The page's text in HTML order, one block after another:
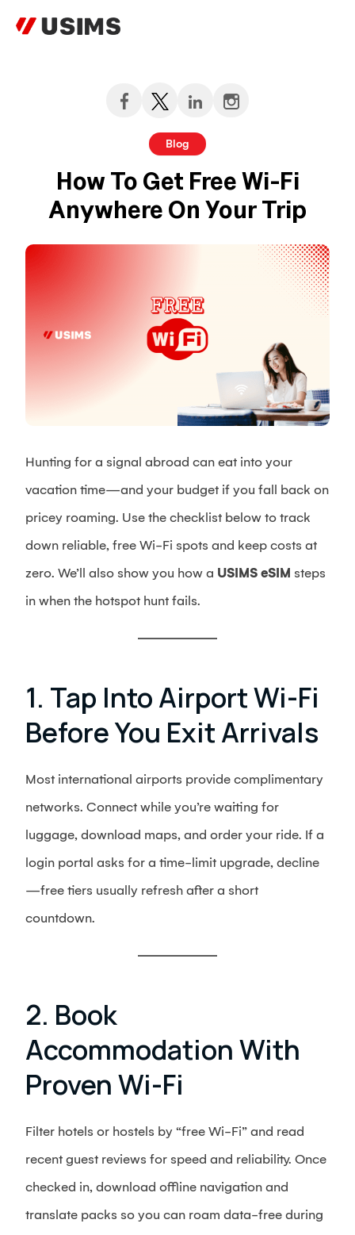
Blog
How To Get Free Wi-Fi
Anywhere On Your Trip
Hunting for a signal abroad can eat into your
vacation time—and your budget if you fall back on
pricey roaming. Use the checklist below to track
down reliable, free Wi-Fi spots and keep costs at
zero. We’ll also show you how a USIMS eSIM steps
in when the hotspot hunt fails.
1. Tap Into Airport Wi-Fi
Before You Exit Arrivals
Most international airports provide complimentary
networks. Connect while you’re waiting for
luggage, download maps, and order your ride. If a
login portal asks for a time-limit upgrade, decline
—free tiers usually refresh after a short
countdown.
2. Book
Accommodation With
Proven Wi-Fi
Filter hotels or hostels by “free Wi-Fi” and read
recent guest reviews for speed and reliability. Once
checked in, download offline navigation and
translate packs so you can roam data-free during